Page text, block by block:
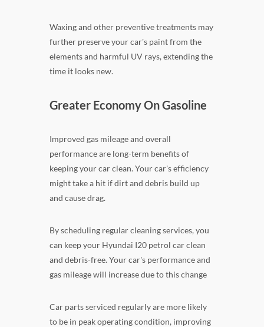
Waxing and other preventive treatments may
further preserve your car's paint from the
elements and harmful UV rays, extending the
time it looks new.
Greater Economy On Gasoline
Improved gas mileage and overall
performance are long-term benefits of
keeping your car clean. Your car's efficiency
might take a hit if dirt and debris build up
and cause drag.
By scheduling regular cleaning services, you
can keep your Hyundai I20 petrol car clean
and debris-free. Your car's performance and
gas mileage will increase due to this change
Car parts serviced regularly are more likely
to be in peak operating condition, improving